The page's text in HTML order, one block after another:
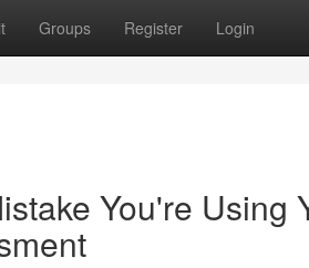
Groups Register Login
You're Using